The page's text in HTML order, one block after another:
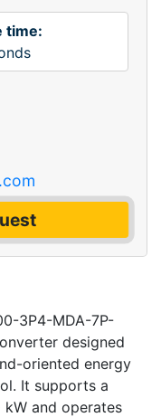
time:
3P4-MDA-7P-
designed
oriented energy
It supports a
and operates